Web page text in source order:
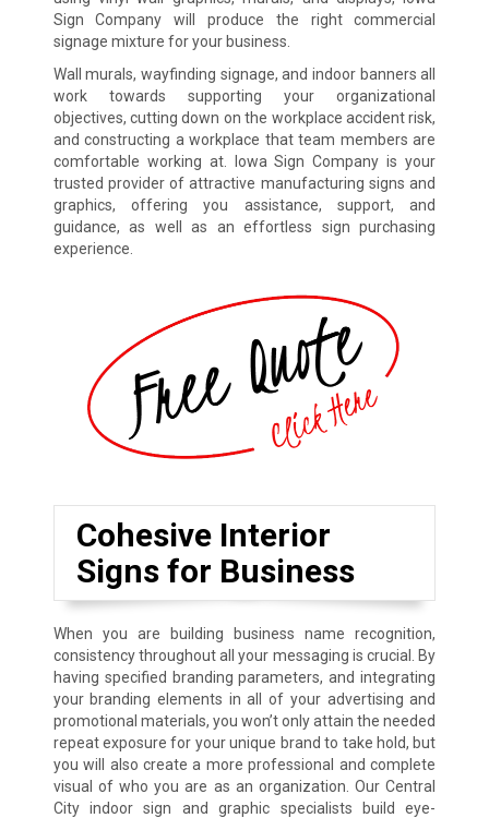
Sign Company will produce the right commercial
signage mixture for your business.
Wall murals, wayfinding signage, and indoor banners all
work towards supporting your organizational
objectives, cutting down on the workplace accident risk,
and constructing a workplace that team members are
comfortable working at. Iowa Sign Company is your
trusted provider of attractive manufacturing signs and
graphics, offering you assistance, support, and
guidance, as well as an effortless sign purchasing
experience.
Cohesive Interior
Signs for Business
When you are building business name recognition,
consistency throughout all your messaging is crucial. By
having specified branding parameters, and integrating
your branding elements in all of your advertising and
promotional materials, you won’t only attain the needed
repeat exposure for your unique brand to take hold, but
you will also create a more professional and complete
visual of who you are as an organization. Our Central
City indoor sign and graphic specialists build eye-